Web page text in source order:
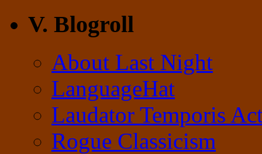
V. Blogroll
About Last Night
LanguageHat
Laudator Temporis
Rogue Classicism